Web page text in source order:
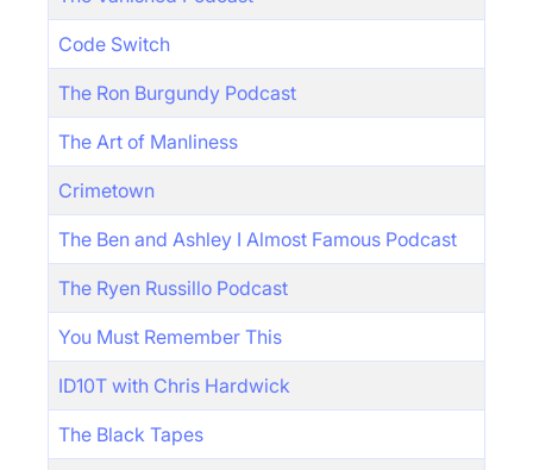
Code Switch
The Ron Burgundy Podcast
The Art of Manliness
Crimetown
The Ben and Ashley I Almost Famous Podcast
The Ryen Russillo Podcast
You Must Remember This
ID10T with Chris Hardwick
The Black Tapes